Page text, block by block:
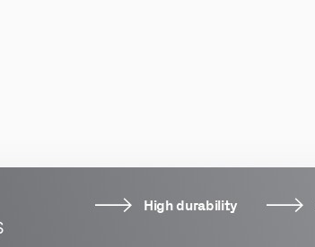
High durability